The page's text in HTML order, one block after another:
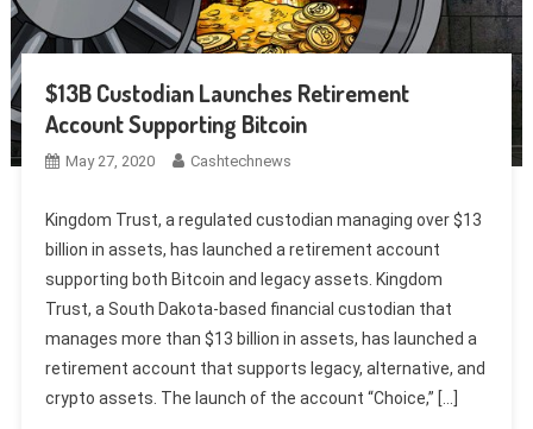
$13B Custodian Launches Retirement
Account Supporting Bitcoin
May 27, 2020 Cashtechnews
Kingdom Trust, a regulated custodian managing over $13
billion in assets, has launched a retirement account
supporting both Bitcoin and legacy assets. Kingdom
Trust, a South Dakota-based financial custodian that
manages more than $13 billion in assets, has launched a
retirement account that supports legacy, alternative, and
crypto assets. The launch of the account “Choice,” […]